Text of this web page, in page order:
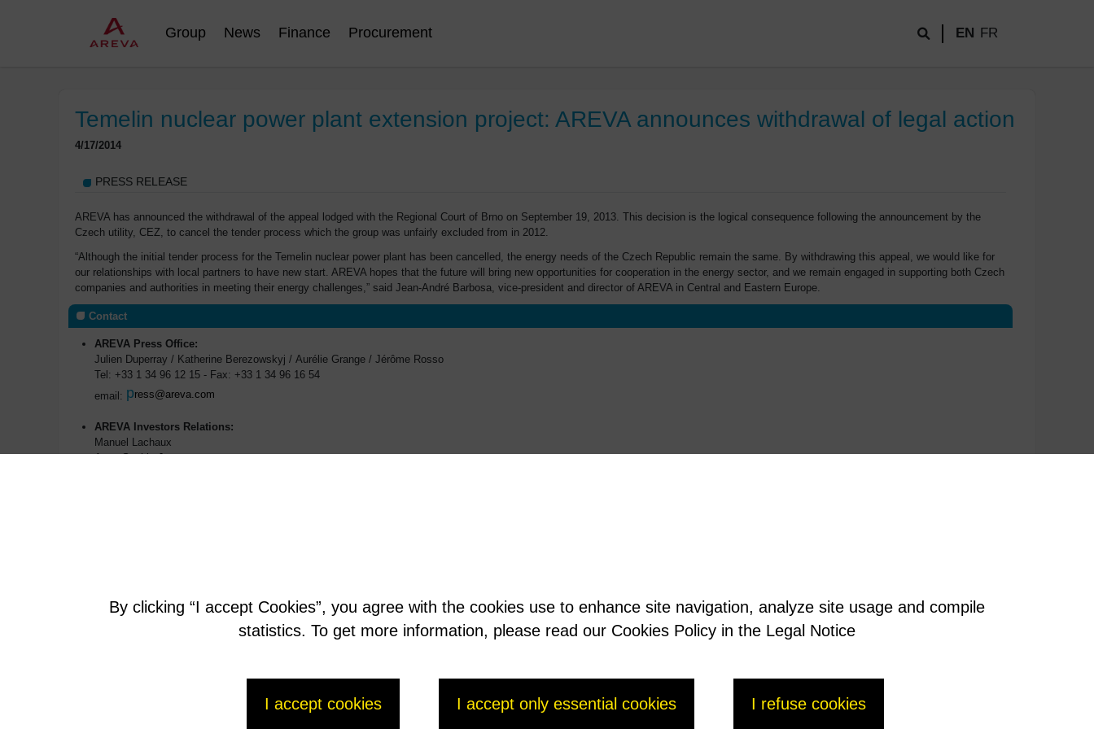
Group News Finance Procurement EN FR
Temelin nuclear power plant extension project: AREVA announces withdrawal of legal action
4/17/2014
PRESS RELEASE
AREVA has announced the withdrawal of the appeal lodged with the Regional Court of Brno on September 19, 2013. This decision is the logical consequence following the announcement by the
Czech utility, CEZ, to cancel the tender process which the group was unfairly excluded from in 2012.
“Although the initial tender process for the Temelin nuclear power plant has been cancelled, the energy needs of the Czech Republic remain the same. By withdrawing this appeal, we would like for
our relationships with local partners to have new start. AREVA hopes that the future will bring new opportunities for cooperation in the energy sector, and we remain engaged in supporting both Czech
companies and authorities in meeting their energy challenges,” said Jean-André Barbosa, vice-president and director of AREVA in Central and Eastern Europe.
Contact
AREVA Press Office:
Julien Duperray / Katherine Berezowskyj / Aurélie Grange / Jérôme Rosso
Tel: +33 1 34 96 12 15 - Fax: +33 1 34 96 16 54
email: press@areva.com
AREVA Investors Relations:
Manuel Lachaux
Anne-Sophie Jugean
By clicking “I accept Cookies”, you agree with the cookies use to enhance site navigation, analyze site usage and compile
statistics. To get more information, please read our Cookies Policy in the Legal Notice
I accept cookies I accept only essential cookies I refuse cookies